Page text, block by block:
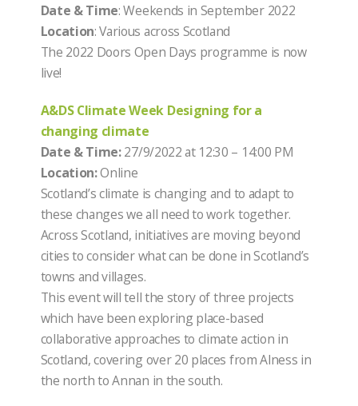
Date & Time: Weekends in September 2022
Location: Various across Scotland
The 2022 Doors Open Days programme is now
live!
A&DS Climate Week Designing for a
changing climate
Date & Time:27/9/2022 at 12:30 – 14:00 PM
Location:Online
Scotland’s climate is changing and to adapt to
these changes we all need to work together.
Across Scotland, initiatives are moving beyond
cities to consider what can be done in Scotland’s
towns and villages.
This event will tell the story of three projects
which have been exploring place-based
collaborative approaches to climate action in
Scotland, covering over 20 places from Alness in
the north to Annan in the south.